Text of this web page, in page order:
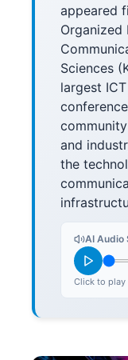
appeared
Organized
Sciences
largest
and
the
AI Audio
Click to play